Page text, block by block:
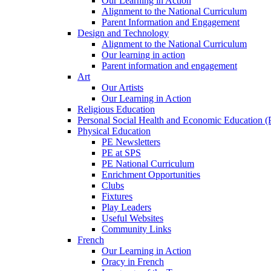
Alignment to the National Curriculum
Parent Information and Engagement
Design and Technology
Alignment to the National Curriculum
Our learning in action
Parent information and engagement
Art
Our Artists
Our Learning in Action
Religious Education
Personal Social Health and Economic Education
Physical Education
PE Newsletters
PE at SPS
PE National Curriculum
Enrichment Opportunities
Clubs
Fixtures
Play Leaders
Useful Websites
Community Links
French
Our Learning in Action
Oracy in French